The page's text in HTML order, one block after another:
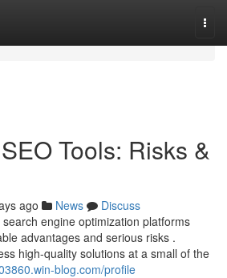
Tools: Risks &
ago News
Discuss
engine optimization platforms
advantages and serious risks .
high-quality solutions at a small of the
blog.com/profile